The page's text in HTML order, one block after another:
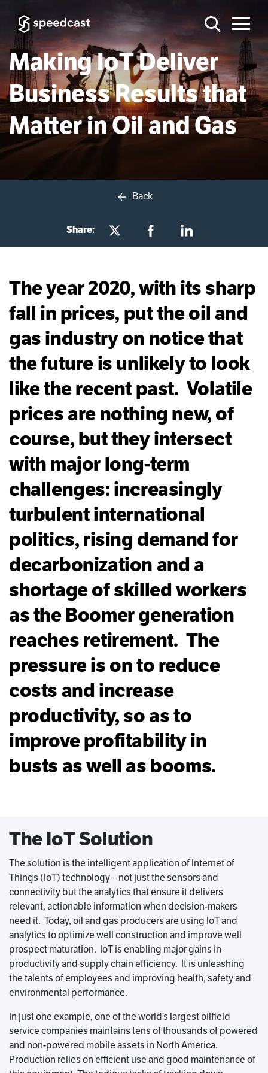
Making IoT Deliver
Business Results that
Matter in Oil and Gas
Back
Share:
The year 2020, with its sharp
fall in prices, put the oil and
gas industry on notice that
the future is unlikely to look
like the recent past. Volatile
prices are nothing new, of
course, but they intersect
with major long-term
challenges: increasingly
turbulent international
politics, rising demand for
decarbonization and a
shortage of skilled workers
as the Boomer generation
reaches retirement. The
pressure is on to reduce
costs and increase
productivity, so as to
improve profitability in
busts as well as booms.
The IoT Solution
The solution is the intelligent application of Internet of
Things (IoT) technology – not just the sensors and
connectivity but the analytics that ensure it delivers
relevant, actionable information when decision-makers
need it. Today, oil and gas producers are using IoT and
analytics to optimize well construction and improve well
prospect maturation. IoT is enabling major gains in
productivity and supply chain efficiency. It is unleashing
the talents of employees and improving health, safety and
environmental performance.
In just one example, one of the world’s largest oilfield
service companies maintains tens of thousands of powered
and non-powered mobile assets in North America.
Production relies on efficient use and good maintenance of